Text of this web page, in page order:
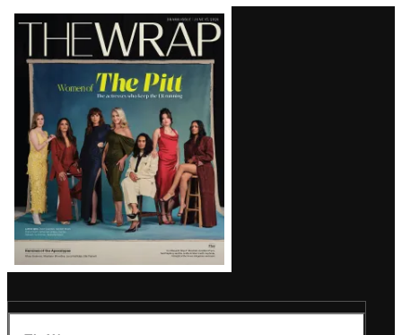
Latest
Magazine
Issue